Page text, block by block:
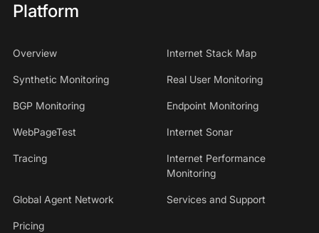
Platform
Overview Internet Stack Map
Synthetic Monitoring Real User Monitoring
BGP Monitoring Endpoint Monitoring
WebPageTest Internet Sonar
Tracing
Internet Performance
Monitoring
Global Agent Network Services and Support
Pricing